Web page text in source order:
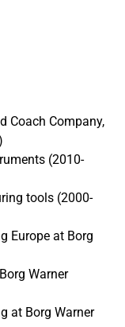
Coach Company,
(2010-
tools (2000-
Europe at Borg
Warner
at Borg Warner